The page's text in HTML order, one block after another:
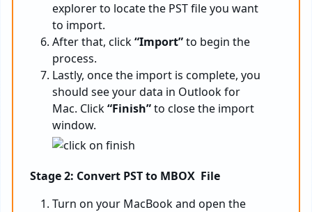
explorer to locate the PST file you want
to import.
After that, click“Import”to begin the
process.
Lastly, once the import is complete, you
should see your data in Outlook for
Mac. Click“Finish”to close the import
window.
Stage 2: Convert PST to MBOX File
Turn on your MacBook and open the